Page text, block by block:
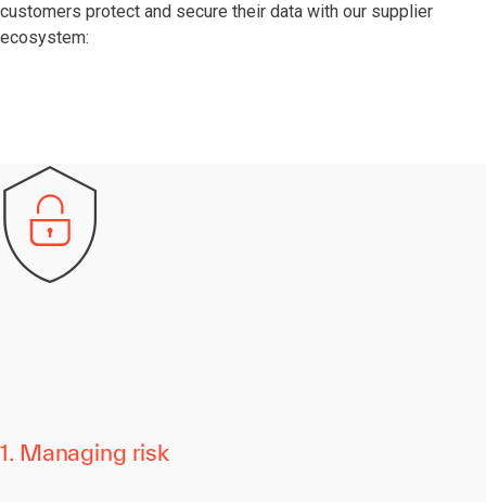
customers protect and secure their data with our supplier
ecosystem:
1. Managing risk